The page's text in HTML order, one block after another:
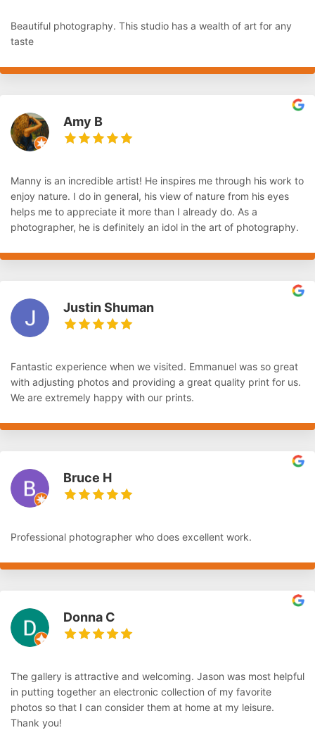
Beautiful photography. This studio has a wealth of art for any
taste
Amy B
Manny is an incredible artist! He inspires me through his work to
enjoy nature. I do in general, his view of nature from his eyes
helps me to appreciate it more than I already do. As a
photographer, he is definitely an idol in the art of photography.
Justin Shuman
Fantastic experience when we visited. Emmanuel was so great
with adjusting photos and providing a great quality print for us.
We are extremely happy with our prints.
Bruce H
Professional photographer who does excellent work.
Donna C
The gallery is attractive and welcoming. Jason was most helpful
in putting together an electronic collection of my favorite
photos so that I can consider them at home at my leisure.
Thank you!